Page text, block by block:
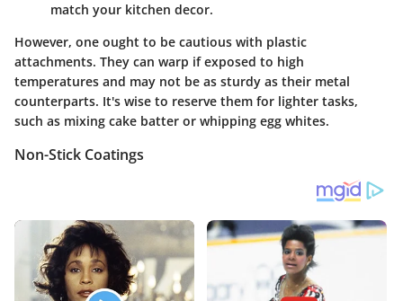
match your kitchen decor.
However, one ought to be cautious with plastic
attachments. They can warp if exposed to high
temperatures and may not be as sturdy as their metal
counterparts. It's wise to reserve them for lighter tasks,
such as mixing cake batter or whipping egg whites.
Non-Stick Coatings